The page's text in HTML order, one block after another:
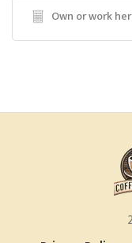
Own or work